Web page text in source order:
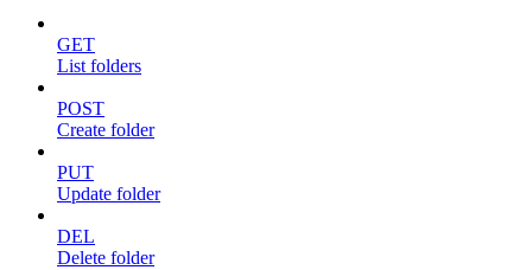
GET
List folders
POST
Create folder
PUT
Update folder
DEL
Delete folder